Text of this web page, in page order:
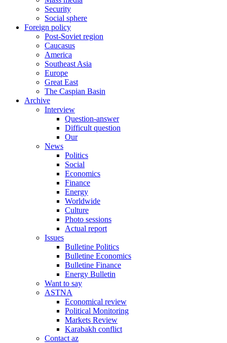
Security
Social sphere
Foreign policy
Post-Soviet region
Caucasus
America
Southeast Asia
Europe
Great East
The Caspian Basin
Archive
Interview
Question-answer
Difficult question
Our
News
Politics
Social
Economics
Finance
Energy
Worldwide
Culture
Photo sessions
Actual report
Issues
Bulletine Politics
Bulletine Economics
Bulletine Finance
Energy Bulletin
Want to say
ASTNA
Economical review
Political Monitoring
Markets Review
Karabakh conflict
Contact az